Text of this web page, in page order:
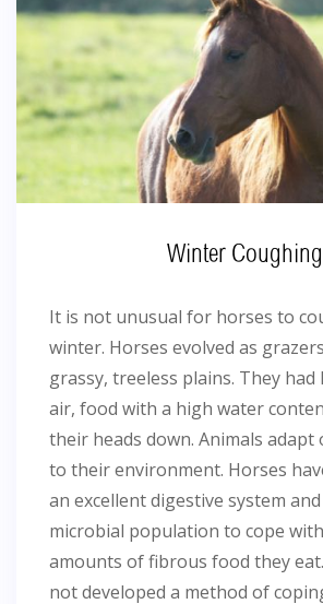
Winter Coughing
It is not unusual for horses to
winter. Horses evolved as
grassy, treeless plains. They
air, food with a high water
their heads down. Animals adapt
to their environment. Horses
an excellent digestive system
microbial population to cope
amounts of fibrous food they
not developed a method of